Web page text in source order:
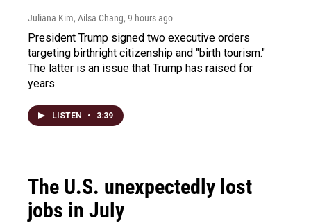
Juliana Kim, Ailsa Chang, 9 hours ago
President Trump signed two executive orders
targeting birthright citizenship and "birth tourism."
The latter is an issue that Trump has raised for
years.
LISTEN • 3:39
The U.S. unexpectedly lost
jobs in July